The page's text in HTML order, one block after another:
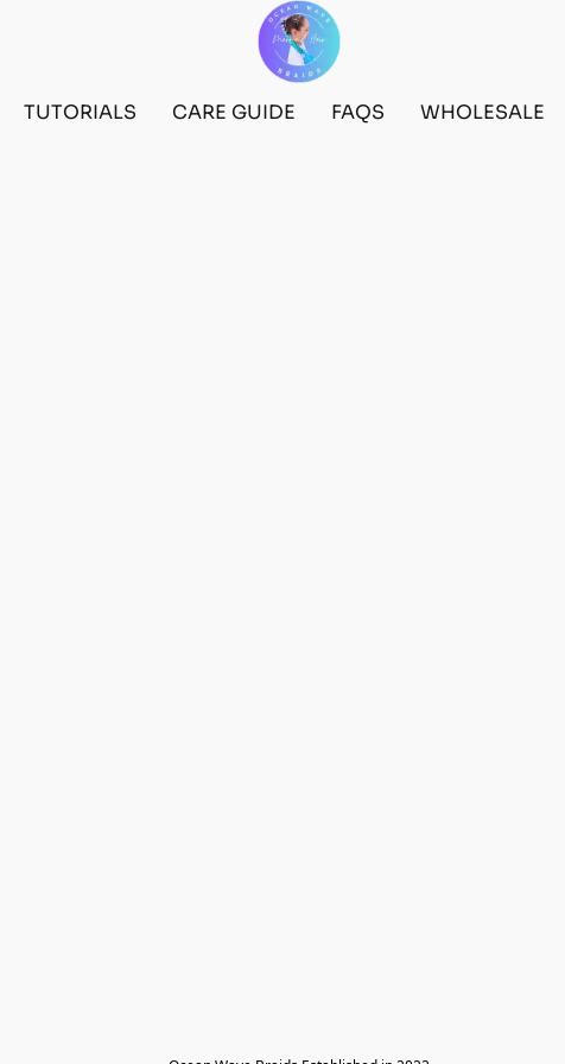
TUTORIALS CARE GUIDE FAQS WHOLESALE